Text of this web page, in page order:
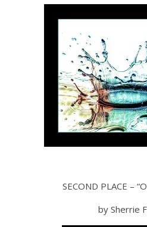
SECOND PLACE –
by Sherrie